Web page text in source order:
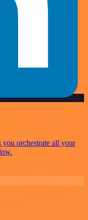
orchestrate all your